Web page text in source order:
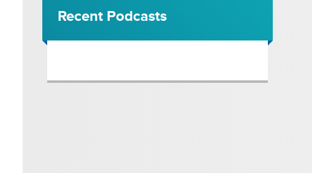
Recent Podcasts